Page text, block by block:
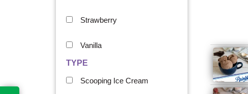
Strawberry
Vanilla
TYPE
Scooping Ice Cream